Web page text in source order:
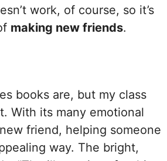
work, of course, so it’s
making new friends.
books are, but my class
With its many emotional
friend, helping someone
way. The bright,